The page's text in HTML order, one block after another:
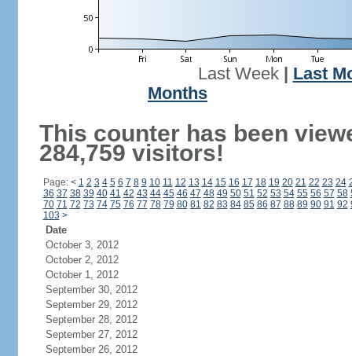
Last Week| Last
Months
This counter has been
284,759 visitors!
Page: < 1 2 3 4 5 6 7 8 9 10 11 12 13 14 15 16 17 18 19 20 21 22 23 24
36 37 38 39 40 41 42 43 44 45 46 47 48 49 50 51 52 53 54 55 56 57 58
70 71 72 73 74 75 76 77 78 79 80 81 82 83 84 85 86 87 88 89 90 91 92
103 >
Date
October 3, 2012
October 2, 2012
October 1, 2012
September 30, 2012
September 29, 2012
September 28, 2012
September 27, 2012
September 26, 2012